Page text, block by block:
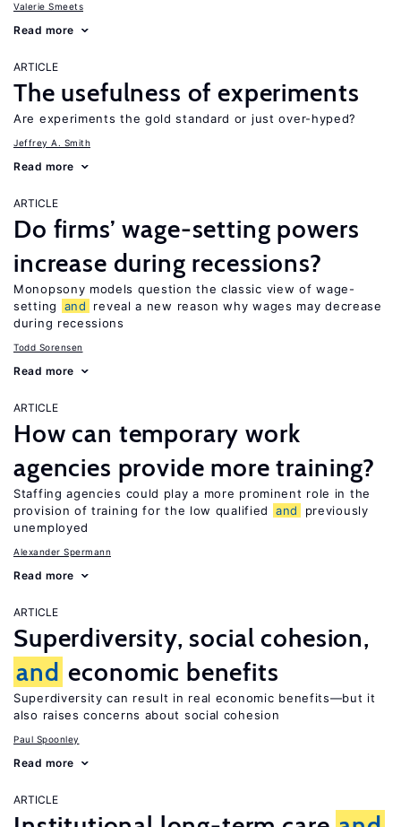
Valerie Smeets
Read more
ARTICLE
The usefulness of experiments
Are experiments the gold standard or just over-hyped?
Jeffrey A. Smith
Read more
ARTICLE
Do firms’ wage-setting powers
increase during recessions?
Monopsony models question the classic view of wage-
setting
and
reveal a new reason why wages may decrease
during recessions
Todd Sorensen
Read more
ARTICLE
How can temporary work
agencies provide more training?
Staffing agencies could play a more prominent role in the
provision of training for the low qualified
and
previously
unemployed
Alexander Spermann
Read more
ARTICLE
Superdiversity, social cohesion,
and economic benefits
Superdiversity can result in real economic benefits—but it
also raises concerns about social cohesion
Paul Spoonley
Read more
ARTICLE